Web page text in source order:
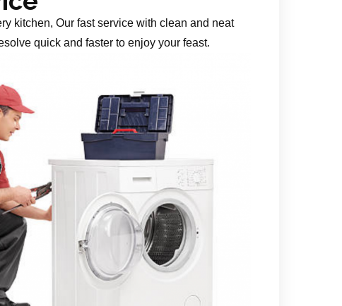
kitchen, Our fast service with clean and neat
quick and faster to enjoy your feast.